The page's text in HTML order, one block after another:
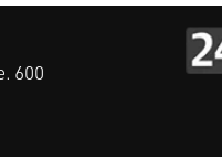
600